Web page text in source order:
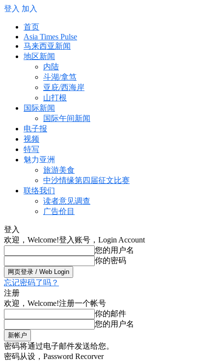
登入 加入
首页
Asia Times Pulse
马来西亚新闻
地区新闻
内陆
斗湖/拿笃
亚庇/西海岸
山打根
国际新闻
国际午间新闻
电子报
视频
特写
魅力亚洲
旅游美食
中沙情缘第四届征文比赛
联络我们
读者意见调查
广告价目
登入
欢迎，Welcome!登入账号，Login Account
您的用户名
你的密码
忘记密码了吗？
注册
欢迎，Welcome!注册一个帐号
你的邮件
您的用户名
密码将通过电子邮件发送给您。
密码从设，Password Recorver